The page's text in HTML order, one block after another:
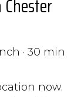
· 30 min
now.